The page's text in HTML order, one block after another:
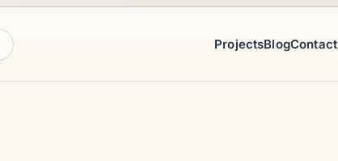
ProjectsBlogContact